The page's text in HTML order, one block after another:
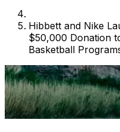
Hibbett and Nike
$50,000 Donation
Basketball